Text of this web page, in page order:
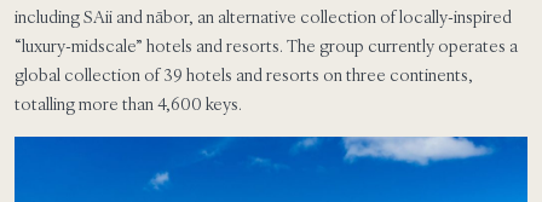
including SAii and nābor, an alternative collection of locally-inspired
“luxury-midscale” hotels and resorts. The group currently operates a
global collection of 39 hotels and resorts on three continents,
totalling more than 4,600 keys.